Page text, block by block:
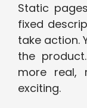
Static
fixed
take action.
the
more real,
exciting.